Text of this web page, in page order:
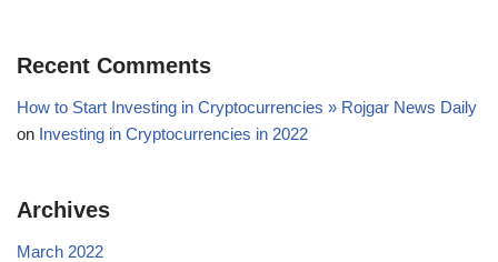
Recent Comments
How to Start Investing in Cryptocurrencies » Rojgar News Daily
on Investing in Cryptocurrencies in 2022
Archives
March 2022